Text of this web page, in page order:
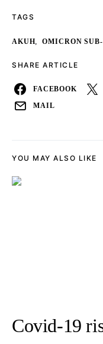
TAGS
AKUH, OMICRON
SHARE ARTICLE
FACEBOOK
MAIL
YOU MAY ALSO LIKE
Covid-19